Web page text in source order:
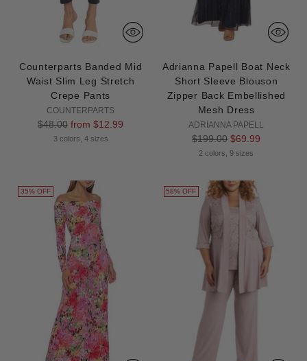
Counterparts Banded Mid
Waist Slim Leg Stretch
Crepe Pants
COUNTERPARTS
Regular
price
$48.00 from $12.99
3 colors, 4 sizes
Adrianna Papell Boat Neck
Short Sleeve Blouson
Zipper Back Embellished
Mesh Dress
ADRIANNA PAPELL
Regular
price
$199.00 $69.99
2 colors, 9 sizes
35% OFF 58% OFF